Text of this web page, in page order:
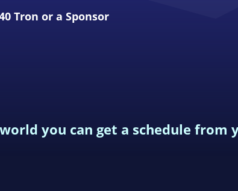
Tron or a Sponsor
you can get a schedule from